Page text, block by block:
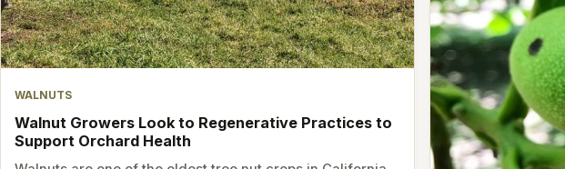
WALNUTS
Walnut Growers Look to Regenerative Practices to
Support Orchard Health